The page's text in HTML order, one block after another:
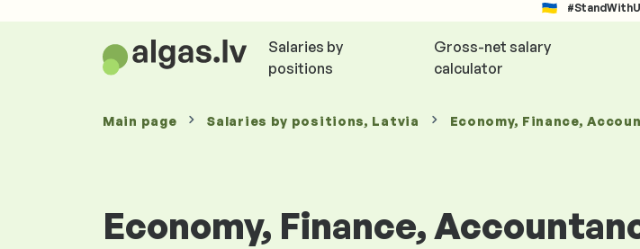
Salaries by
positions
Gross-net salary
calculator
Main page Salaries by positions, Latvia Economy, Finance,
Economy, Finance,